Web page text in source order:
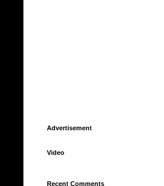
Advertisement
Video
Recent Comments